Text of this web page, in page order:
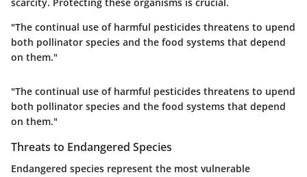
"The continual use of harmful pesticides threatens to upend
both pollinator species and the food systems that depend
on them."
"The continual use of harmful pesticides threatens to upend
both pollinator species and the food systems that depend
on them."
Threats to Endangered Species
Endangered species represent the most vulnerable